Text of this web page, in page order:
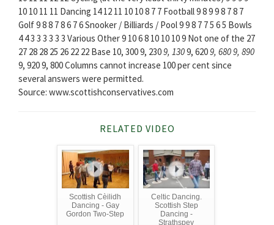
10 10 11 11 Dancing 14 12 11 10 10 8 7 7 Football 9 8 9 9 8 7 8 7
Golf 9 8 8 7 8 6 7 6 Snooker / Billiards / Pool 9 9 8 7 7 5 6 5 Bowls
4 4 3 3 3 3 3 3 Various Other 9 10 6 8 10 10 10 9 Not one of the 27
27 28 28 25 26 22 22 Base 10, 300 9, 2309, 1309, 6209, 6809, 890
9, 920 9, 800 Columns cannot increase 100 per cent since
several answers were permitted.
Source: www.scottishconservatives.com
RELATED VIDEO
Scottish Cèilidh
Dancing - Gay
Gordon Two-Step
Celtic Dancing.
Scottish Step
Dancing -
Strathspey